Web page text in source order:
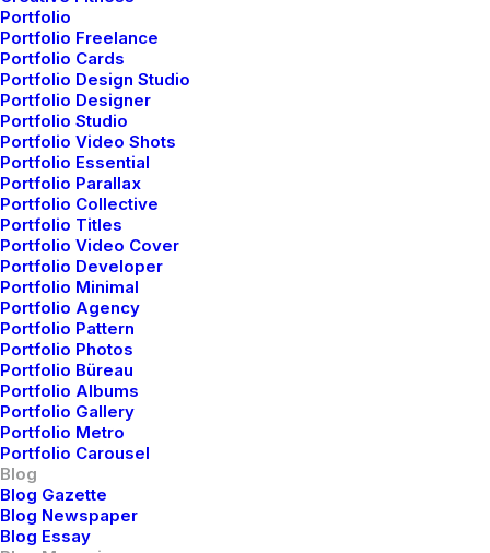
Portfolio
Portfolio Freelance
Portfolio Cards
Portfolio Design Studio
Portfolio Designer
Portfolio Studio
Portfolio Video Shots
Portfolio Essential
Portfolio Parallax
Portfolio Collective
Portfolio Titles
Portfolio Video Cover
Portfolio Developer
Portfolio Minimal
Portfolio Agency
Portfolio Pattern
Portfolio Photos
Portfolio Büreau
Portfolio Albums
Portfolio Gallery
Portfolio Metro
Portfolio Carousel
Blog
Blog Gazette
Blog Newspaper
Blog Essay
marzo 25, 2022
How to Trust your Intuition when
You’re Making a Decision